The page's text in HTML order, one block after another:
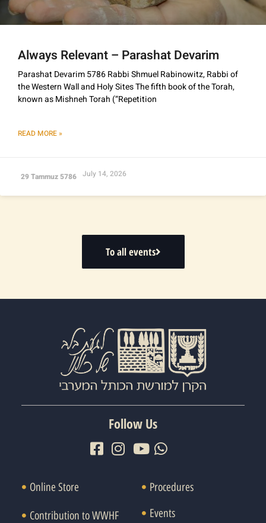
Always Relevant – Parashat Devarim
Parashat Devarim 5786 Rabbi Shmuel Rabinowitz, Rabbi of
the Western Wall and Holy Sites The fifth book of the Torah,
known as Mishneh Torah (“Repetition
READ MORE »
29 Tammuz 5786 July 14, 2026
To all events
Follow Us
Online Store
Contribution to WWHF
Procedures
Events